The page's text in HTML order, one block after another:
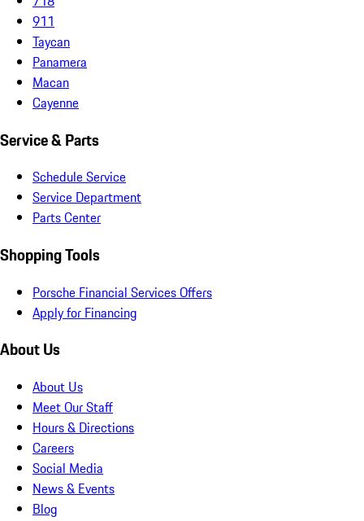
911
Taycan
Panamera
Macan
Cayenne
Service & Parts
Schedule Service
Service Department
Parts Center
Shopping Tools
Porsche Financial Services Offers
Apply for Financing
About Us
About Us
Meet Our Staff
Hours & Directions
Careers
Social Media
News & Events
Blog